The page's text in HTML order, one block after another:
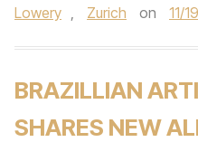
Lowery , Zurich on 11/
BRAZILLIAN
SHARES NEW